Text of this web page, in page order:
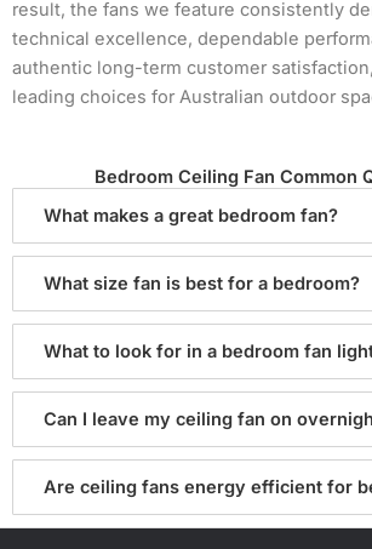
result, the fans we feature consistently
technical excellence, dependable
authentic long-term customer
leading choices for Australian outdoor
Bedroom Ceiling Fan Common
What makes a great bedroom fan?
What size fan is best for a bedroom?
What to look for in a bedroom fan
Can I leave my ceiling fan on
Are ceiling fans energy efficient for